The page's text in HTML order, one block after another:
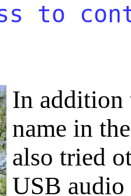
to
In addition
name in
also tried
USB audio